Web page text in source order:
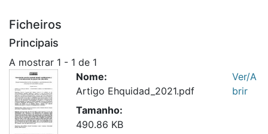
Ficheiros
Principais
A mostrar 1 - 1 de 1
Nome:
Artigo Ehquidad_2021.pdf
Tamanho:
490.86 KB
Ver/A
brir